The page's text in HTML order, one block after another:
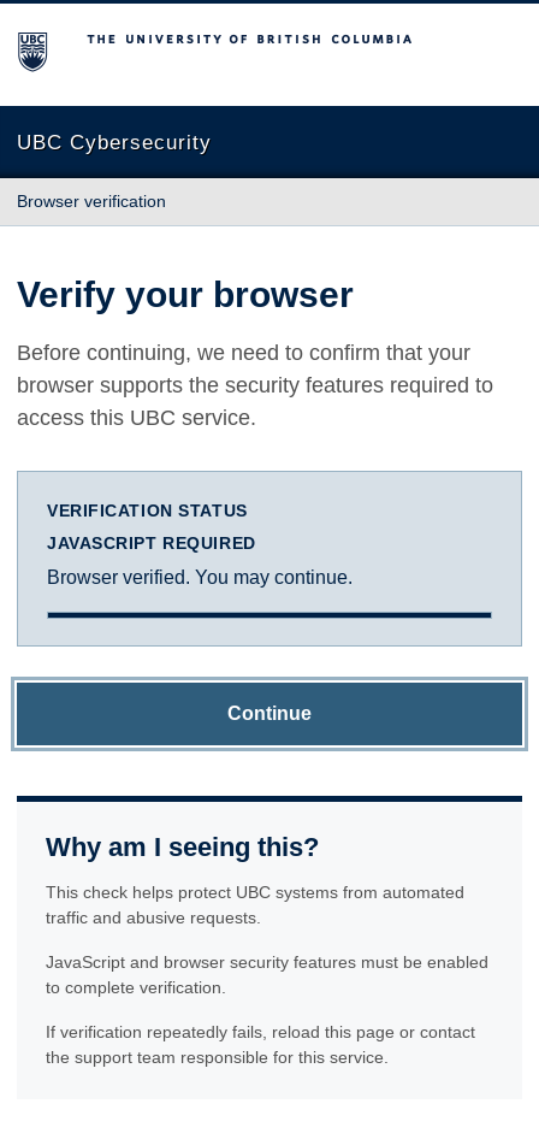
The University of British Columbia
UBC Cybersecurity
Browser verification
Verify your browser
Before continuing, we need to confirm that your
browser supports the security features required to
access this UBC service.
VERIFICATION STATUS
JAVASCRIPT REQUIRED
Browser verified. You may continue.
Continue
Why am I seeing this?
This check helps protect UBC systems from automated
traffic and abusive requests.
JavaScript and browser security features must be enabled
to complete verification.
If verification repeatedly fails, reload this page or contact
the support team responsible for this service.